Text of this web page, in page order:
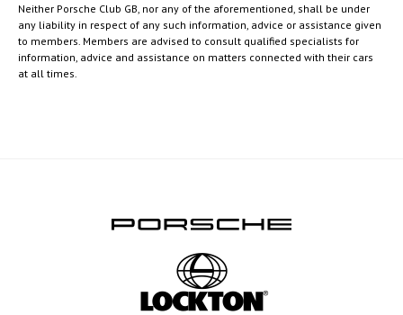
Neither Porsche Club GB, nor any of the aforementioned, shall be under
any liability in respect of any such information, advice or assistance given
to members. Members are advised to consult qualified specialists for
information, advice and assistance on matters connected with their cars
at all times.